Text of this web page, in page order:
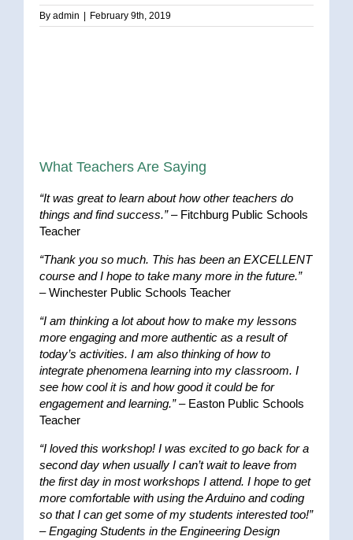
By admin February 9th, 2019
What Teachers Are Saying
“It was great to learn about how other teachers do
things and find success.”– Fitchburg Public Schools
Teacher
“Thank you so much. This has been an EXCELLENT
course and I hope to take many more in the future.”
– Winchester Public Schools Teacher
“I am thinking a lot about how to make my lessons
more engaging and more authentic as a result of
today’s activities. I am also thinking of how to
integrate phenomena learning into my classroom. I
see how cool it is and how good it could be for
engagement and learning.”– Easton Public Schools
Teacher
“I loved this workshop! I was excited to go back for a
second day when usually I can’t wait to leave from
the first day in most workshops I attend. I hope to get
more comfortable with using the Arduino and coding
so that I can get some of my students interested too!”
–Engaging Students in the Engineering Design